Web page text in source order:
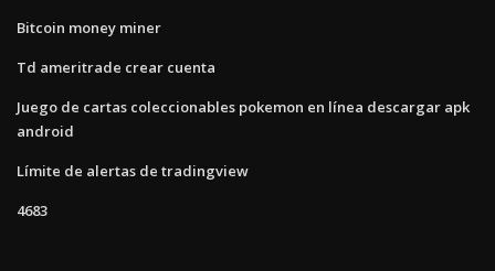
Bitcoin money miner
Td ameritrade crear cuenta
Juego de cartas coleccionables pokemon en línea descargar apk
android
Límite de alertas de tradingview
4683